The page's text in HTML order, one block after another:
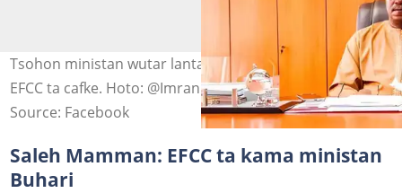
Tsohon ministan wutar lantarki, Saleh Mamman, da
EFCC ta cafke. Hoto: @Imranmuhdz
Source: Facebook
Saleh Mamman: EFCC ta kama ministan
Buhari